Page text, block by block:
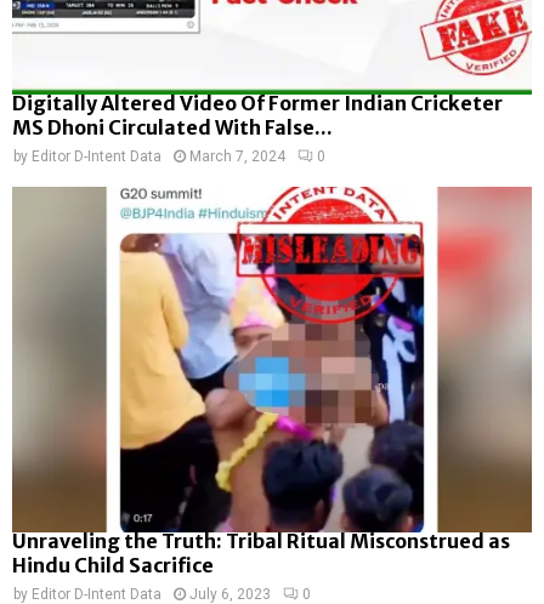
Digitally Altered Video Of Former Indian Cricketer
MS Dhoni Circulated With False...
by Editor D-Intent Data March 7, 2024 0
Unraveling the Truth: Tribal Ritual Misconstrued as
Hindu Child Sacrifice
by Editor D-Intent Data July 6, 2023 0